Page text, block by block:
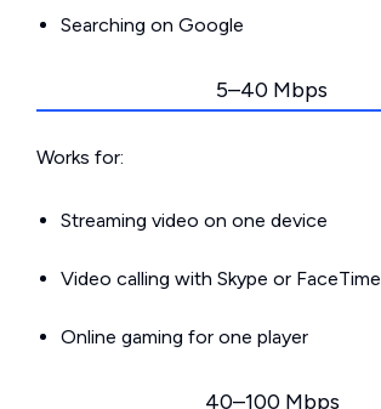
Searching on Google
5–40 Mbps
Works for:
Streaming video on one device
Video calling with Skype or FaceTime
Online gaming for one player
40–100 Mbps